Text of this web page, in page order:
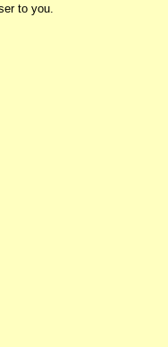
to you.